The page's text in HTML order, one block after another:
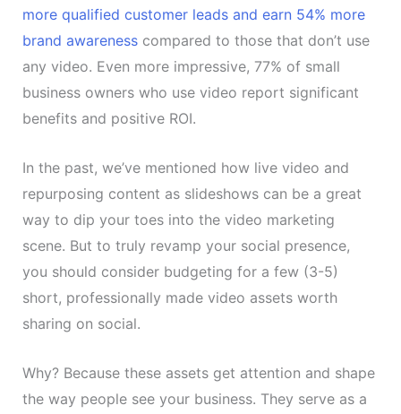
more qualified customer leads and earn 54% more
brand awareness compared to those that don’t use
any video. Even more impressive, 77% of small
business owners who use video report significant
benefits and positive ROI.
In the past, we’ve mentioned how live video and
repurposing content as slideshows can be a great
way to dip your toes into the video marketing
scene. But to truly revamp your social presence,
you should consider budgeting for a few (3-5)
short, professionally made video assets worth
sharing on social.
Why? Because these assets get attention and shape
the way people see your business. They serve as a